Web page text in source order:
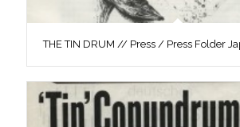
THE TIN DRUM // Press / Press Folder